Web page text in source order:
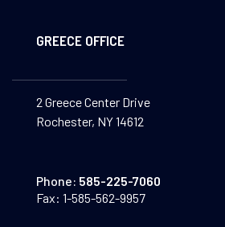
GREECE OFFICE
2 Greece Center Drive
Rochester, NY 14612
Phone: 585-225-7060
Fax: 1-585-562-9957